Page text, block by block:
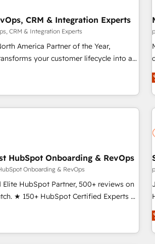
CRM & Integration Experts
CRM & Integration Experts
America Partner of the Year,
your customer lifecycle into a
unified ecosystem includes specialized
& Software) and Point Success Media
this the official home for all three
certified trainers
high-performance advertising via
AI and
🏆 Elite Excellence - 8
and deep HIPAA-compliance
HubSpot Onboarding & RevOps
Onboarding & RevOps
HubSpot Partner, 500+ reviews on
★ 150+ HubSpot Certified Experts &
team ★ 1,500+ implementations across
First, RevOps-led, Onboarding
Year 2024/25 INSIDEA helps